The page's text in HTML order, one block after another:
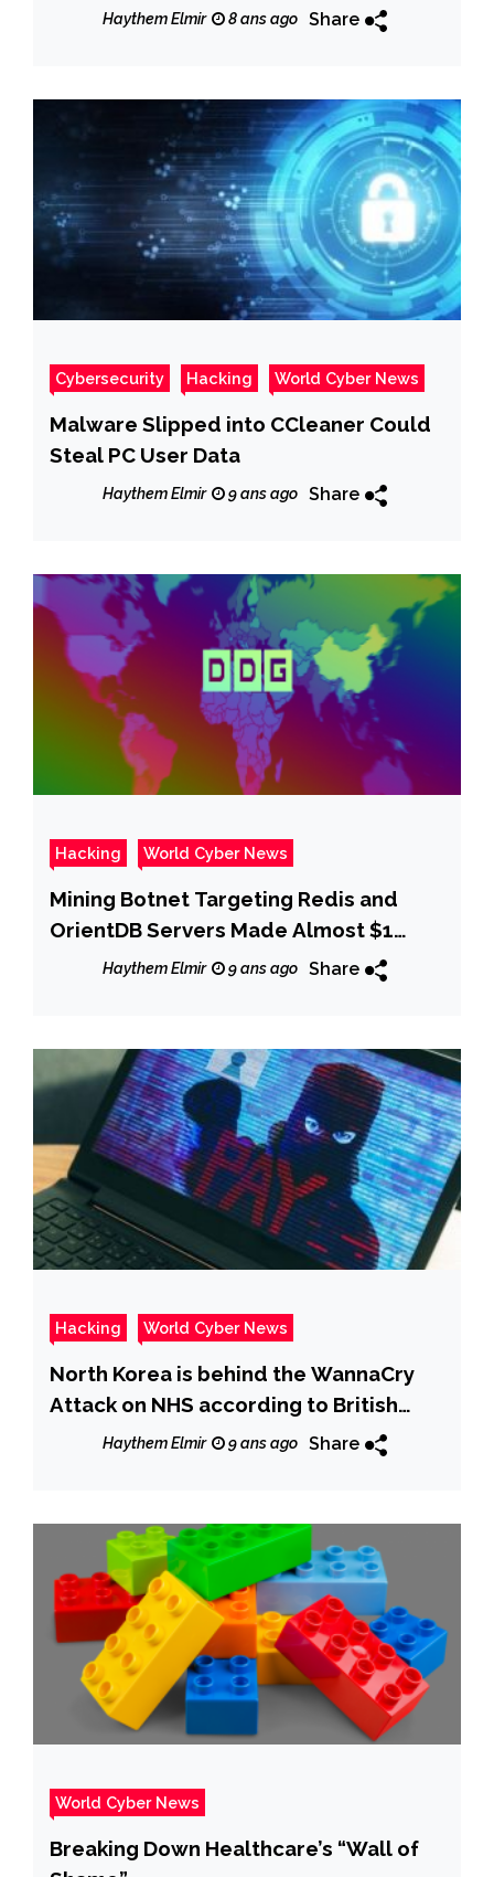
Haythem Elmir 8 ans ago Share
Cybersecurity Hacking World Cyber News
Malware Slipped into CCleaner Could
Steal PC User Data
Haythem Elmir 9 ans ago Share
Hacking World Cyber News
Mining Botnet Targeting Redis and
OrientDB Servers Made Almost $1
MillionHaythem Elmir 9 ans ago Share
Hacking World Cyber News
North Korea is behind the WannaCry
Attack on NHS according to British
intelligence
Haythem Elmir 9 ans ago Share
World Cyber News
Breaking Down Healthcare’s “Wall of